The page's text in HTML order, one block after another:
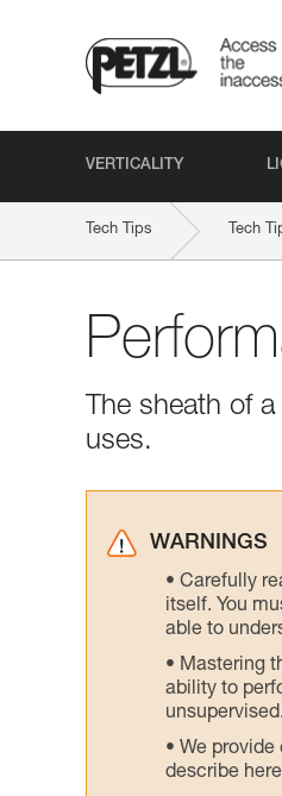
VERTICALITY
Tech Tips Tech
The sheath of
uses.
WARNINGS
Carefully
itself. You
able to
Mastering
ability to
unsupervised.
We provide
describe